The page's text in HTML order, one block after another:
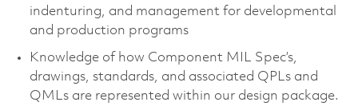
indenturing, and management for developmental
and production programs
Knowledge of how Component MIL Spec’s,
drawings, standards, and associated QPLs and
QMLs are represented within our design package.